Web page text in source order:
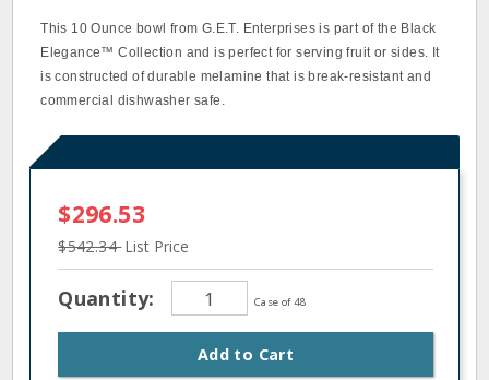
This 10 Ounce bowl from G.E.T. Enterprises is part of the Black
Elegance™ Collection and is perfect for serving fruit or sides. It
is constructed of durable melamine that is break‐resistant and
commercial dishwasher safe.
$296.53
$542.34List Price
Quantity: Case of 48
Add to Cart